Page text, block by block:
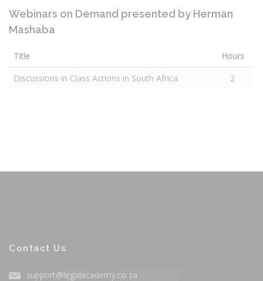
Webinars on Demand presented by Herman
Mashaba
Title
Hours
Discussions in Class Actions in South Africa
2
Contact Us
support@legalacademy.co.za